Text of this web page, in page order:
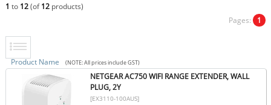
1 to 12(of12products)
Pages: 1
Product Name (NOTE: All prices include GST)
NETGEAR AC750 WIFI RANGE EXTENDER, WALL
PLUG, 2Y
[EX3110-100AUS]